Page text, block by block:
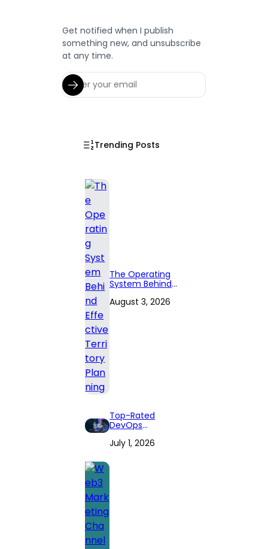
Get notified when I publish
something new, and unsubscribe
at any time.
Trending Posts
The Operating
System Behind
Territory Planning
August 3, 2026
Top-Rated
DevOps
for 2026: Expert
July 1, 2026